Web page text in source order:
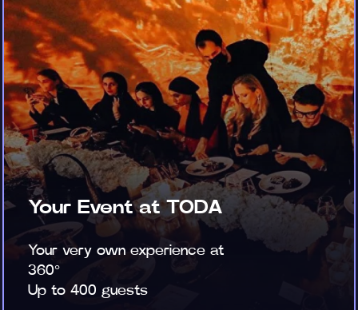
Your Event at TODA
Your very own experience at
360°
Up to 400 guests